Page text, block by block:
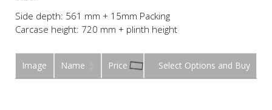
Side depth: 561 mm + 15mm Packing
Carcase height: 720 mm + plinth height
Image Name Price Buy